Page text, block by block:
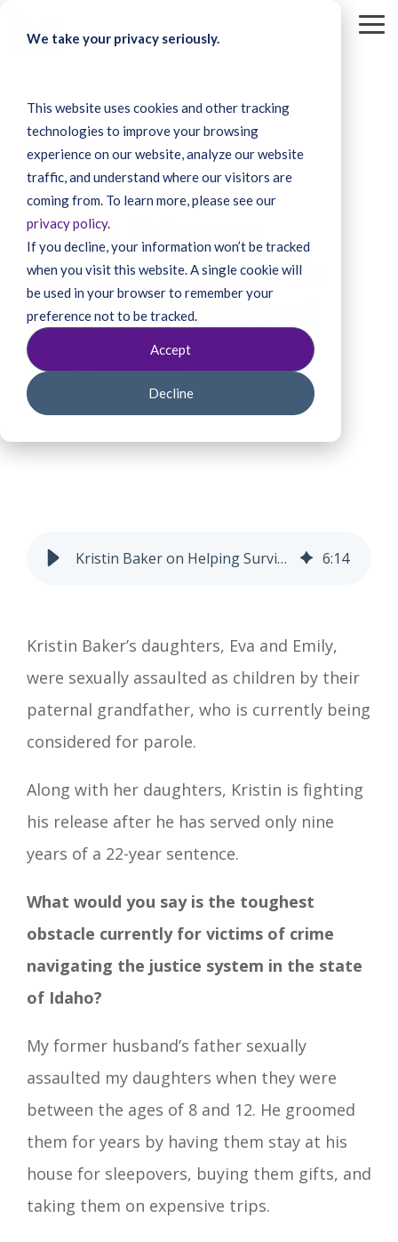
We take your privacy seriously.
This website uses cookies and other tracking
technologies to improve your browsing
experience on our website, analyze our website
traffic, and understand where our visitors are
coming from. To learn more, please see our
privacy policy.
If you decline, your information won’t be tracked
when you visit this website. A single cookie will
be used in your browser to remember your
preference not to be tracked.
Accept
Decline
4 MIN READ
Kristin Baker on
Helping Survivors Be
Heard and Believed
Victim/Survivor
Kristin Baker on Helping Survivors Be Heard and Believed 6:14
Kristin Baker’s daughters, Eva and Emily,
were sexually assaulted as children by their
paternal grandfather, who is currently being
considered for parole.
Along with her daughters, Kristin is fighting
his release after he has served only nine
years of a 22-year sentence.
What would you say is the toughest
obstacle currently for victims of crime
navigating the justice system in the state
of Idaho?
My former husband’s father sexually
assaulted my daughters when they were
between the ages of 8 and 12. He groomed
them for years by having them stay at his
house for sleepovers, buying them gifts, and
taking them on expensive trips.